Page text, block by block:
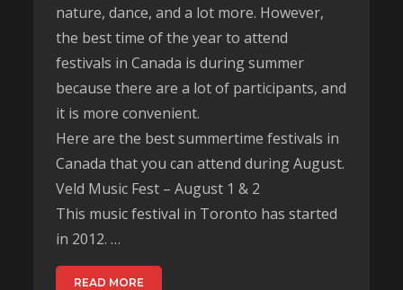
nature, dance, and a lot more. However,
the best time of the year to attend
festivals in Canada is during summer
because there are a lot of participants, and
it is more convenient.
Here are the best summertime festivals in
Canada that you can attend during August.
Veld Music Fest – August 1 & 2
This music festival in Toronto has started
in 2012. …
READ MORE